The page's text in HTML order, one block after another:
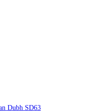
Dubh SD63